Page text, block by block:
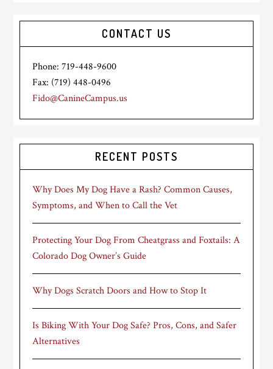
CONTACT US
Phone: 719-448-9600
Fax: (719) 448-0496
Fido@CanineCampus.us
RECENT POSTS
Why Does My Dog Have a Rash? Common Causes,
Symptoms, and When to Call the Vet
Protecting Your Dog From Cheatgrass and Foxtails: A
Colorado Dog Owner’s Guide
Why Dogs Scratch Doors and How to Stop It
Is Biking With Your Dog Safe? Pros, Cons, and Safer
Alternatives